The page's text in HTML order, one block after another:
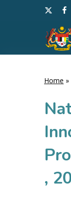
x-
twitter
Hit
Home »
,